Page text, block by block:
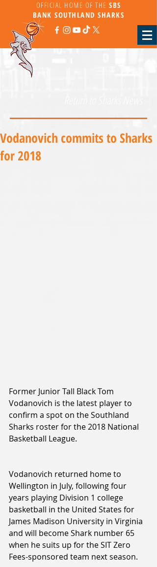
OFFICIAL HOME OF THE SBS
BANKSOUTHLAND SHARKS
Vodanovich commits to Sharks
for 2018
Former Junior Tall Black Tom
Vodanovich is the latest player to
confirm a spot on the Southland
Sharks roster for the 2018 National
Basketball League.
Vodanovich returned home to
Wellington in July, following four
years playing Division 1 college
basketball in the United States for
James Madison University in Virginia
and will become Shark number 65
when he suits up for the SIT Zero
Fees-sponsored team next season.